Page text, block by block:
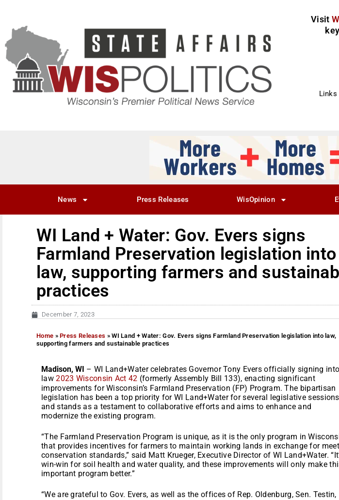
Visit
Links
News Press Releases WisOpinion
WI Land + Water: Gov. Evers signs
Farmland Preservation legislation into
law, supporting farmers and
practices
December 7, 2023
Home »Press Releases »WI Land + Water: Gov. Evers signs Farmland Preservation legislation into law,
supporting farmers and sustainable practices
Madison, WI – WI Land+Water celebrates Governor Tony Evers officially signing into
law2023 Wisconsin Act 42 (formerly Assembly Bill 133), enacting significant
improvements for Wisconsin’s Farmland Preservation (FP) Program. The bipartisan
legislation has been a top priority for WI Land+Water for several legislative
and stands as a testament to collaborative efforts and aims to enhance and
modernize the existing program.
“The Farmland Preservation Program is unique, as it is the only program in
that provides incentives for farmers to maintain working lands in exchange for
conservation standards,” said Matt Krueger, Executive Director of WI Land+Water.
win-win for soil health and water quality, and these improvements will only make
important program better.”
“We are grateful to Gov. Evers, as well as the offices of Rep. Oldenburg, Sen. Testin,